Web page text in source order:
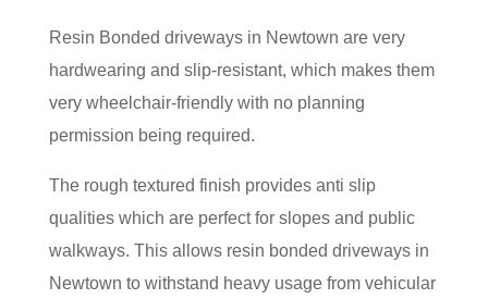
Resin Bonded driveways in Newtown are very
hardwearing and slip-resistant, which makes them
very wheelchair-friendly with no planning
permission being required.
The rough textured finish provides anti slip
qualities which are perfect for slopes and public
walkways. This allows resin bonded driveways in
Newtown to withstand heavy usage from vehicular